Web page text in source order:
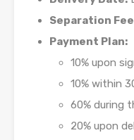
Separation
Payment Plan:
10% upon
10% within
60% during
20% upon